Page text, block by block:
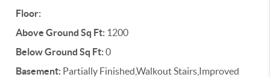
Floor:
Above Ground Sq Ft: 1200
Below Ground Sq Ft:0
Basement: Partially Finished,Walkout Stairs,Improved